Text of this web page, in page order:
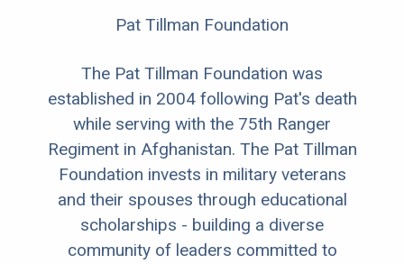
Pat Tillman Foundation
The Pat Tillman Foundation was
established in 2004 following Pat's death
while serving with the 75th Ranger
Regiment in Afghanistan. The Pat Tillman
Foundation invests in military veterans
and their spouses through educational
scholarships - building a diverse
community of leaders committed to